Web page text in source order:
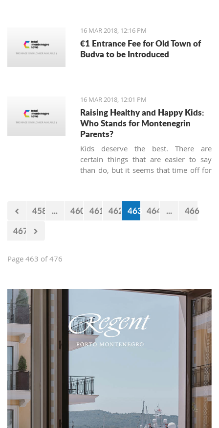
medals of honor.
16 MAR 2018, 12:16 PM
€1 Entrance Fee for Old Town of
Budva to be Introduced
16 MAR 2018, 12:01 PM
Raising Healthy and Happy Kids:
Who Stands for Montenegrin
Parents?
Kids deserve the best. There are
certain things that are easier to say
than do, but it seems that time off for
458 ... 460 461 462 463 464 ...
466
467
Page 463 of 476